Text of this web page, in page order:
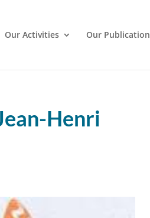
Our Activities Our
Henri